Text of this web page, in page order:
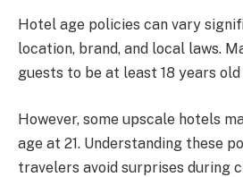
Hotel age policies can vary
location, brand, and local laws.
guests to be at least 18 years
However, some upscale hotels
age at 21. Understanding these
travelers avoid surprises during